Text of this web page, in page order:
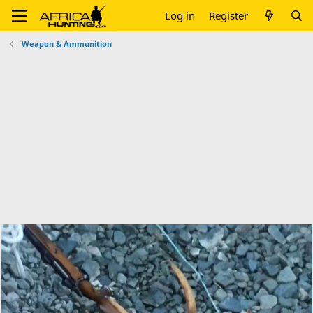
Log in Register
Weapon & Ammunition